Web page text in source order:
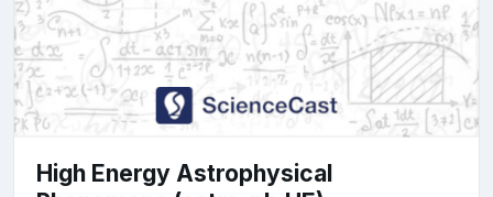
High Energy Astrophysical